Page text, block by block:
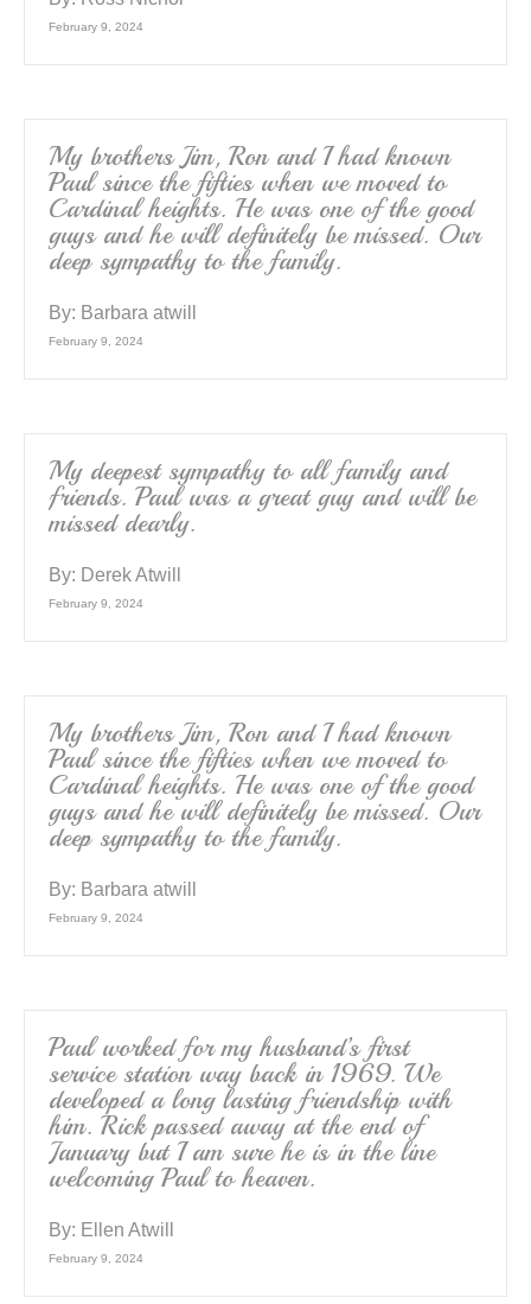
February 9, 2024
My brothers Jim, Ron and I had known
Paul since the fifties when we moved to
Cardinal heights. He was one of the good
guys and he will definitely be missed. Our
deep sympathy to the family.
By: Barbara atwill
February 9, 2024
My deepest sympathy to all family and
friends. Paul was a great guy and will be
missed dearly.
By: Derek Atwill
February 9, 2024
My brothers Jim, Ron and I had known
Paul since the fifties when we moved to
Cardinal heights. He was one of the good
guys and he will definitely be missed. Our
deep sympathy to the family.
By: Barbara atwill
February 9, 2024
Paul worked for my husband’s first
service station way back in 1969. We
developed a long lasting friendship with
him. Rick passed away at the end of
January but I am sure he is in the line
welcoming Paul to heaven.
By: Ellen Atwill
February 9, 2024